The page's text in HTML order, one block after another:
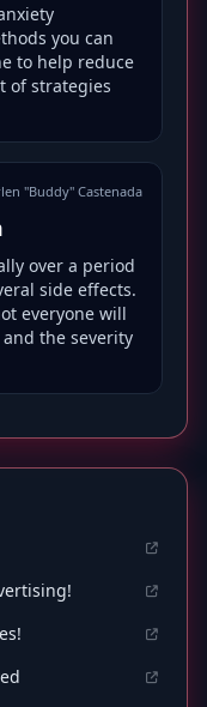
you can
to help reduce
of strategies
"Buddy" Castenada
over a period
side effects.
everyone will
the severity